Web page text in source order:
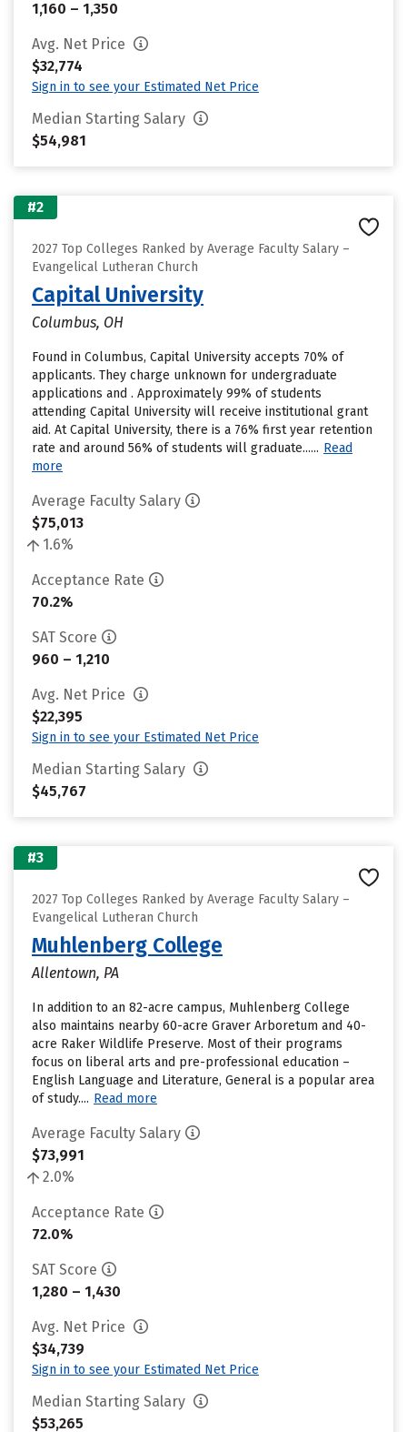
1,160 – 1,350
Avg. Net Price
$32,774
Sign in to see your Estimated Net Price
Median Starting Salary
$54,981
#2
2027 Top Colleges Ranked by Average Faculty Salary –
Evangelical Lutheran Church
Capital University
Columbus, OH
Found in Columbus, Capital University accepts 70% of
applicants. They charge unknown for undergraduate
applications and . Approximately 99% of students
attending Capital University will receive institutional grant
aid. At Capital University, there is a 76% first year retention
rate and around 56% of students will graduate...... Read
more
Average Faculty Salary
$75,013
1.6%
Acceptance Rate
70.2%
SAT Score
960 – 1,210
Avg. Net Price
$22,395
Sign in to see your Estimated Net Price
Median Starting Salary
$45,767
#3
2027 Top Colleges Ranked by Average Faculty Salary –
Evangelical Lutheran Church
Muhlenberg College
Allentown, PA
In addition to an 82-acre campus, Muhlenberg College
also maintains nearby 60-acre Graver Arboretum and 40-
acre Raker Wildlife Preserve. Most of their programs
focus on liberal arts and pre-professional education –
English Language and Literature, General is a popular area
of study.... Read more
Average Faculty Salary
$73,991
2.0%
Acceptance Rate
72.0%
SAT Score
1,280 – 1,430
Avg. Net Price
$34,739
Sign in to see your Estimated Net Price
Median Starting Salary
$53,265